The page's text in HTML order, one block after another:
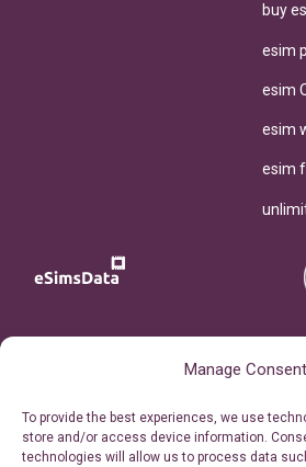
Manage Consent
To provide the best experiences, we use
store and/or access device information.
technologies will allow us to process data
buy
esim
esim
esim
esim
Personal Ticket Area